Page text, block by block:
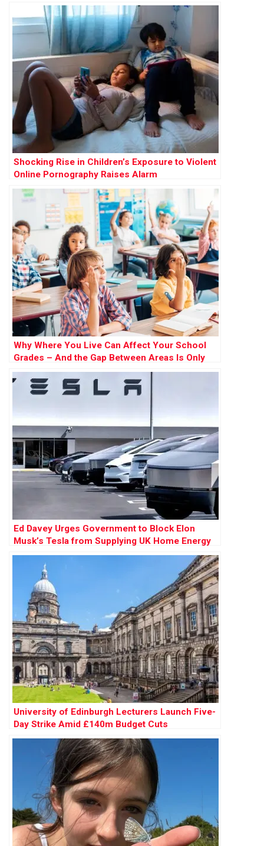
Shocking Rise in Children’s Exposure to Violent
Online Pornography Raises Alarm
Why Where You Live Can Affect Your School
Grades – And the Gap Between Areas Is Only
Widening
Ed Davey Urges Government to Block Elon
Musk’s Tesla from Supplying UK Home Energy
University of Edinburgh Lecturers Launch Five-
Day Strike Amid £140m Budget Cuts